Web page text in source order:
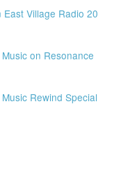
Village Radio 20
on Resonance
Rewind Special